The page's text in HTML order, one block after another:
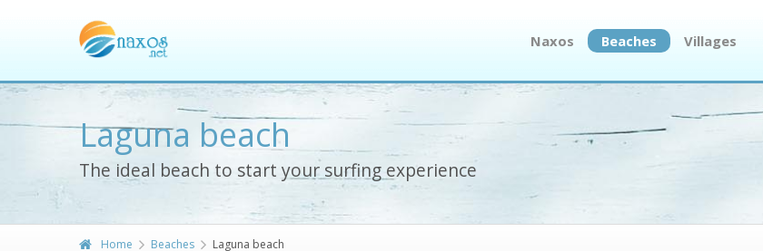
Naxos Beaches Villages
Laguna beach
The ideal beach to start your surfing experience
Home Beaches Laguna beach